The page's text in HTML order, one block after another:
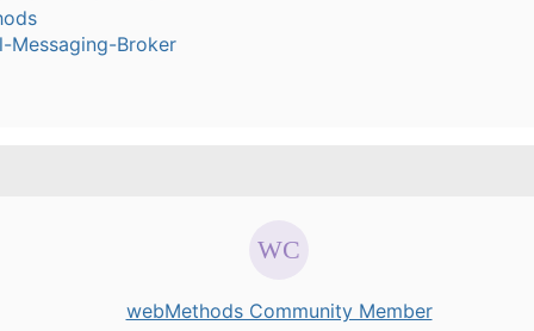
Messaging-Broker
webMethods Community Member